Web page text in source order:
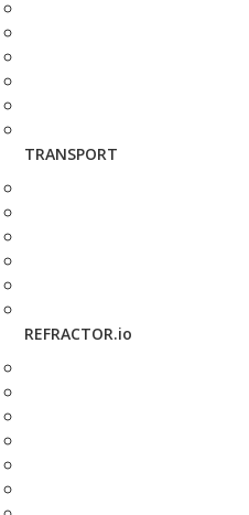
TRANSPORT
REFRACTOR.io